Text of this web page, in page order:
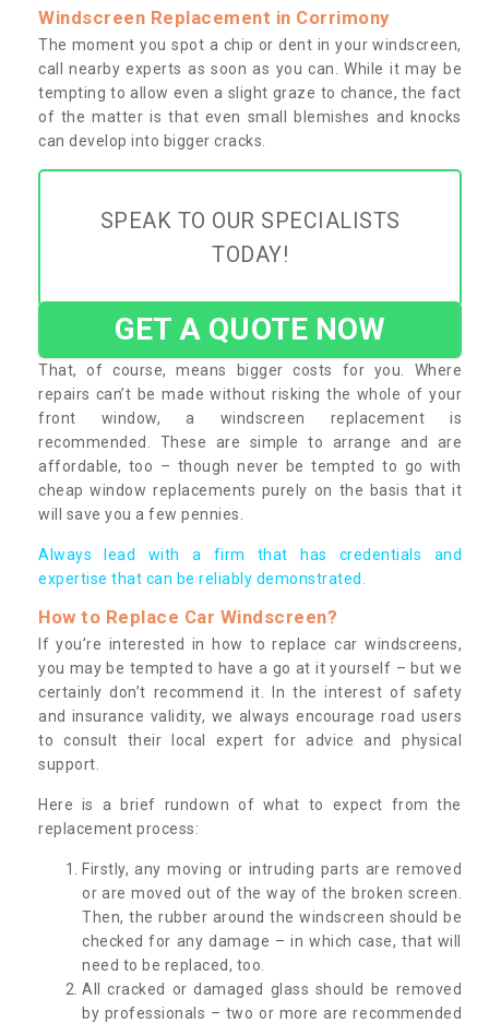
Windscreen Replacement in Corrimony
The moment you spot a chip or dent in your windscreen,
call nearby experts as soon as you can. While it may be
tempting to allow even a slight graze to chance, the fact
of the matter is that even small blemishes and knocks
can develop into bigger cracks.
SPEAK TO OUR SPECIALISTS
TODAY!
GET A QUOTE NOW
That, of course, means bigger costs for you. Where
repairs can’t be made without risking the whole of your
front window, a windscreen replacement is
recommended. These are simple to arrange and are
affordable, too – though never be tempted to go with
cheap window replacements purely on the basis that it
will save you a few pennies.
Always lead with a firm that has credentials and
expertise that can be reliably demonstrated.
How to Replace Car Windscreen?
If you’re interested in how to replace car windscreens,
you may be tempted to have a go at it yourself – but we
certainly don’t recommend it. In the interest of safety
and insurance validity, we always encourage road users
to consult their local expert for advice and physical
support.
Here is a brief rundown of what to expect from the
replacement process:
Firstly, any moving or intruding parts are removed
or are moved out of the way of the broken screen.
Then, the rubber around the windscreen should be
checked for any damage – in which case, that will
need to be replaced, too.
All cracked or damaged glass should be removed
by professionals – two or more are recommended